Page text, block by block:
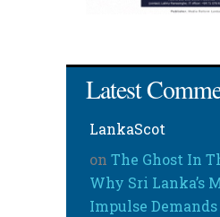
Latest
LankaScot
on The Ghost In
Why Sri Lanka’s
Impulse